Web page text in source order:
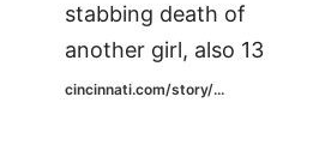
stabbing death of
another girl, also 13
cincinnati.com/story/...